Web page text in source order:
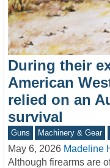
During their
American
relied on an
survival
Guns Machinery & Gear
May 6, 2026 Madeline
Although firearms are